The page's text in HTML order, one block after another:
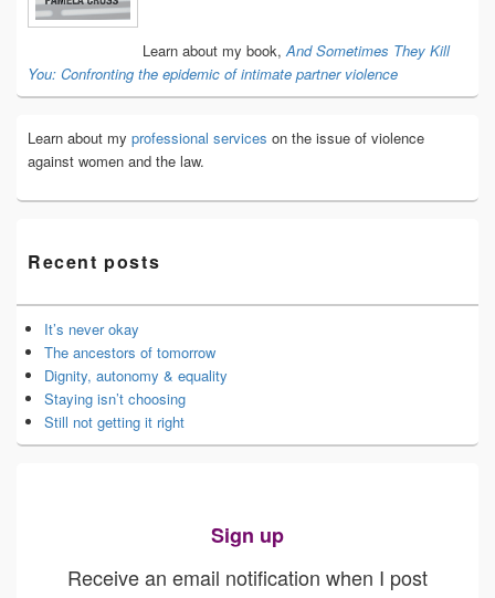
Area
Learn about my book, And Sometimes They Kill
You: Confronting the epidemic of intimate partner violence
Learn about my professional services on the issue of violence
against women and the law.
Recent posts
It’s never okay
The ancestors of tomorrow
Dignity, autonomy & equality
Staying isn’t choosing
Still not getting it right
Sign up
Receive an email notification when I post